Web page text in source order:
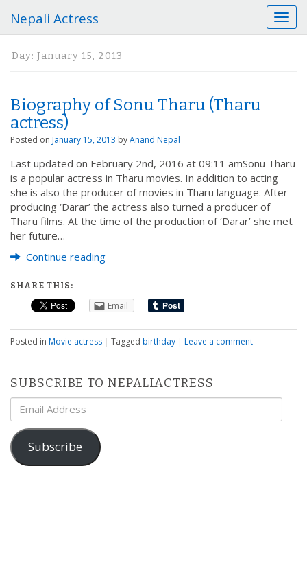
T
o
g
t
o
Nepali Actress
Day: January 15, 2013
Biography of Sonu Tharu (Tharu
actress)
Posted on January 15, 2013 byAnand Nepal
Last updated on February 2nd, 2016 at 09:11 amSonu Tharu
is a popular actress in Tharu movies. In addition to acting
she is also the producer of movies in Tharu language. After
producing ‘Darar’ the actress also turned a producer of
Tharu films. At the time of the production of ‘Darar’ she met
her future…
Continue reading
SHARE THIS:
Email
Posted in Movie actress | Tagged birthday | Leave a comment
SUBSCRIBE TO NEPALIACTRESS
Email
Address
Subscribe